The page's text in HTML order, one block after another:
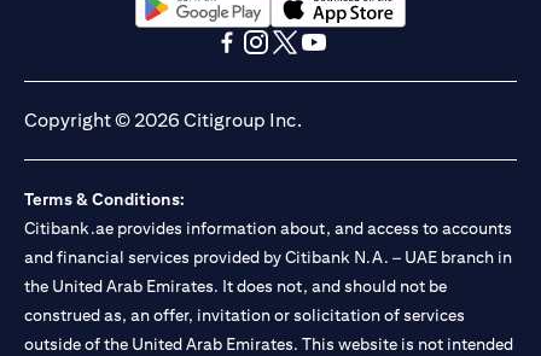
(opens in a new tab)(opens in a new tab)
Copyright © 2026 Citigroup Inc.
Terms & Conditions:
Citibank.ae provides information about, and access to accounts
and financial services provided by Citibank N.A. – UAE branch in
the United Arab Emirates. It does not, and should not be
construed as, an offer, invitation or solicitation of services
outside of the United Arab Emirates. This website is not intended